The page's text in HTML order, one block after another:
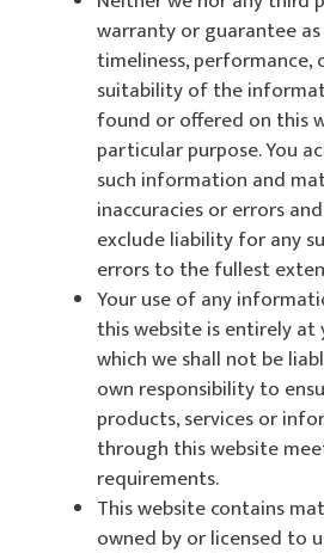
warranty or guarantee
timeliness, performance,
suitability of the
found or offered on this
particular purpose. You
such information and
inaccuracies or errors
exclude liability for any
errors to the fullest
Your use of any
this website is entirely
which we shall not be
own responsibility to
products, services or
through this website
requirements.
This website contains
owned by or licensed to